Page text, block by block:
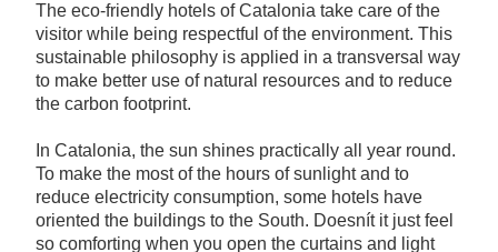
The eco-friendly hotels of Catalonia take care of the
visitor while being respectful of the environment. This
sustainable philosophy is applied in a transversal way
to make better use of natural resources and to reduce
the carbon footprint.
In Catalonia, the sun shines practically all year round.
To make the most of the hours of sunlight and to
reduce electricity consumption, some hotels have
oriented the buildings to the South. Doesnít it just feel
so comforting when you open the curtains and light